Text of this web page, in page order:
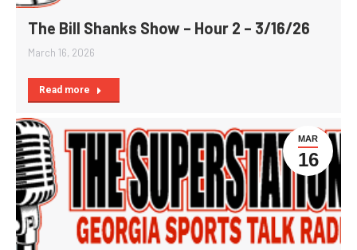
The Bill Shanks Show – Hour 2 – 3/16/26
March 16, 2026
Read more
MAR
16